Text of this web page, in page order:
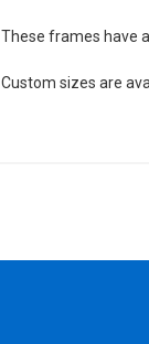
These frames have
Custom sizes are